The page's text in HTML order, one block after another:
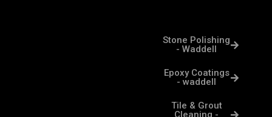
Stone Polishing
- Waddell
Epoxy Coatings
- waddell
Tile & Grout
Cleaning -